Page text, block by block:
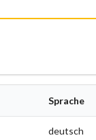
Sprache
deutsch